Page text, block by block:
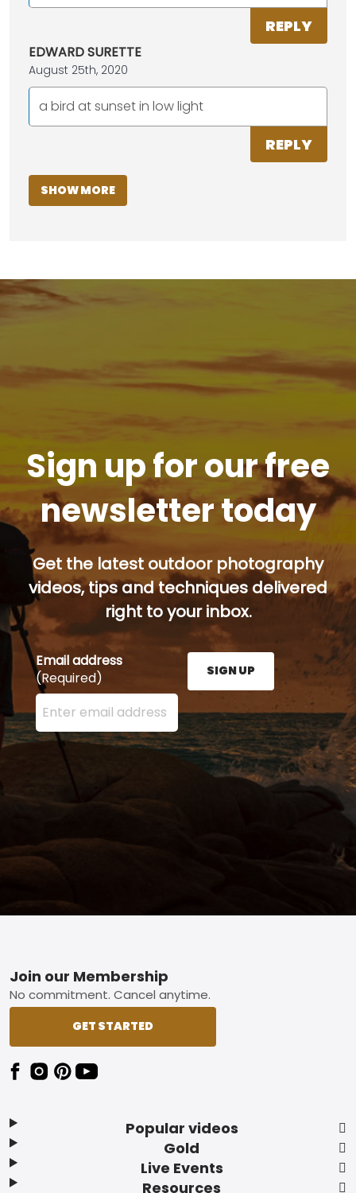
REPLY
EDWARD SURETTE
August 25th, 2020
a bird at sunset in low light
REPLY
SHOW MORE
Sign up for our free
newsletter today
Get the latest outdoor photography
videos, tips and techniques delivered
right to your inbox.
Email address
(Required)
Enter your email address here and press the Sign
SIGN UP
Footer
Popular videos
Gold
Live Events
Resources
Join our Membership
No commitment. Cancel anytime.
GET STARTED